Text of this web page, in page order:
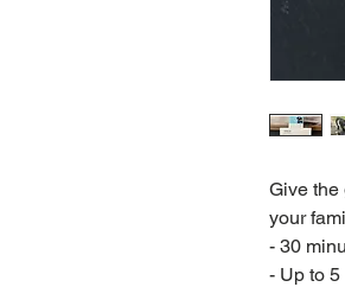
Give the
your
- 30
- Up to